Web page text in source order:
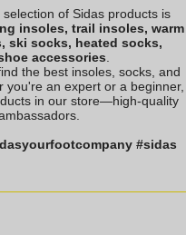
of Sidas products is
insoles, trail insoles, warm
ski socks, heated socks,
accessories.
the best insoles, socks, and
you're an expert or a beginner,
in our store—high-quality
#sidas